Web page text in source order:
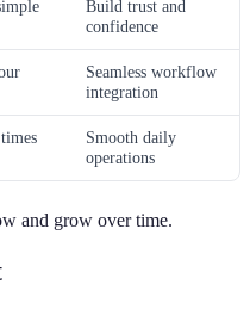
Build trust and
confidence
Seamless workflow
integration
Smooth daily
operations
and grow over time.